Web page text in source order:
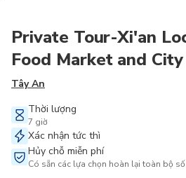
Private Tour-Xi'an
Food Market and
Tây An
Thời lượng
7 giờ
Xác nhận tức thì
Hủy chỗ miễn phí
Có sẵn các lựa chọn hoàn lại toàn bộ